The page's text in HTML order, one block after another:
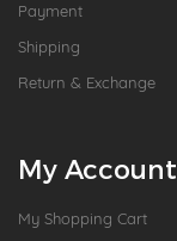
Payment
Shipping
Return & Exchange
My Account
My Shopping Cart